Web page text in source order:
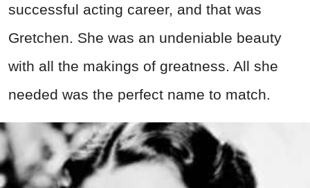
successful acting career, and that was
Gretchen. She was an undeniable beauty
with all the makings of greatness. All she
needed was the perfect name to match.